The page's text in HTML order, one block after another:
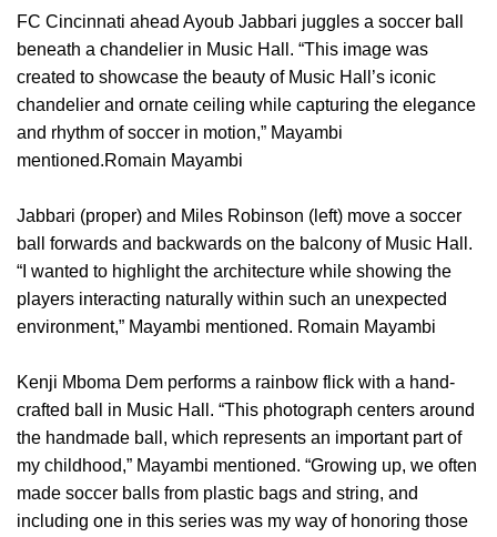
FC Cincinnati ahead Ayoub Jabbari juggles a soccer ball
beneath a chandelier in Music Hall. “This image was
created to showcase the beauty of Music Hall’s iconic
chandelier and ornate ceiling while capturing the elegance
and rhythm of soccer in motion,” Mayambi
mentioned.Romain Mayambi
Jabbari (proper) and Miles Robinson (left) move a soccer
ball forwards and backwards on the balcony of Music Hall.
“I wanted to highlight the architecture while showing the
players interacting naturally within such an unexpected
environment,” Mayambi mentioned. Romain Mayambi
Kenji Mboma Dem performs a rainbow flick with a hand-
crafted ball in Music Hall. “This photograph centers around
the handmade ball, which represents an important part of
my childhood,” Mayambi mentioned. “Growing up, we often
made soccer balls from plastic bags and string, and
including one in this series was my way of honoring those